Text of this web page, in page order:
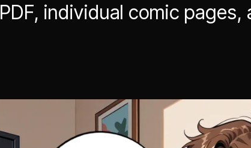
PDF, individual comic